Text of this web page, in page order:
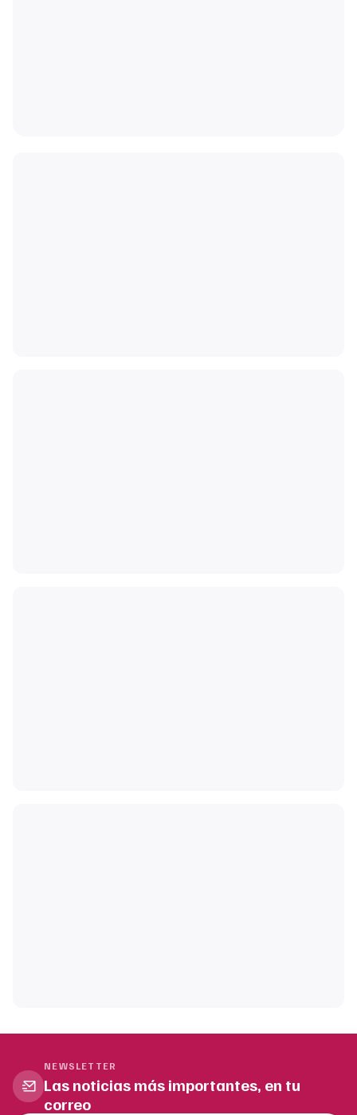
NEWSLETTER
Las noticias más importantes, en tu
correo